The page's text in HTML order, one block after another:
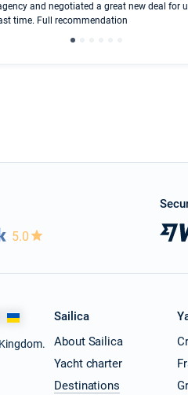
and negotiated a great new deal for
time. Full recommendation
5.0
Sailica
About Sailica
Yacht charter
Destinations